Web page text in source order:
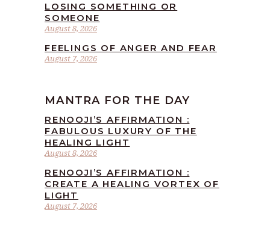
August 8, 2026
LOSING SOMETHING OR
SOMEONE
August 7, 2026
FEELINGS OF ANGER AND FEAR
MANTRA FOR THE DAY
August 8, 2026
RENOOJI’S AFFIRMATION :
FABULOUS LUXURY OF THE
HEALING LIGHT
August 7, 2026
RENOOJI’S AFFIRMATION :
CREATE A HEALING VORTEX OF
LIGHT